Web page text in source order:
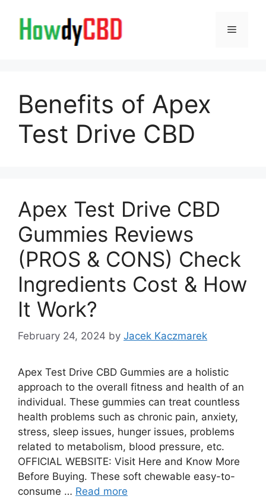
content
Menu
Benefits of Apex
Test Drive CBD
Apex Test Drive CBD
Gummies Reviews
(PROS & CONS) Check
Ingredients Cost & How
It Work?
February 24, 2024 by Jacek Kaczmarek
Apex Test Drive CBD Gummies are a holistic
approach to the overall fitness and health of an
individual. These gummies can treat countless
health problems such as chronic pain, anxiety,
stress, sleep issues, hunger issues, problems
related to metabolism, blood pressure, etc.
OFFICIAL WEBSITE: Visit Here and Know More
Before Buying. These soft chewable easy-to-
consume … Read more